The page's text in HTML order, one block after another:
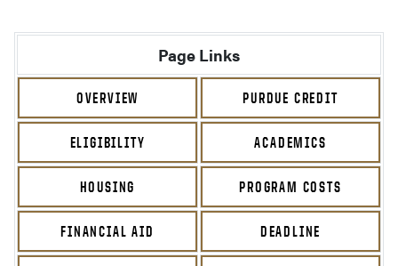
Page Links
OVERVIEW PURDUE CREDIT
ELIGIBILITY ACADEMICS
HOUSING PROGRAM COSTS
FINANCIAL AID DEADLINE